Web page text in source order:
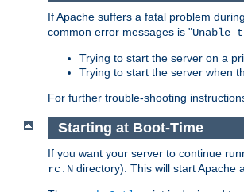
If Apache suffers a fatal problem
common error messages is "Unable
Trying to start the server on a
Trying to start the server when
For further trouble-shooting
Starting at Boot-Time
If you want your server to continue
rc.N directory). This will start Apache